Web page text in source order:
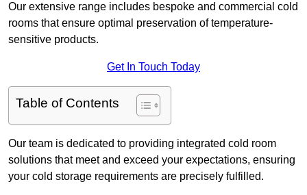
Our extensive range includes bespoke and commercial cold
rooms that ensure optimal preservation of temperature-
sensitive products.
Get In Touch Today
Table of Contents
Our team is dedicated to providing integrated cold room
solutions that meet and exceed your expectations, ensuring
your cold storage requirements are precisely fulfilled.